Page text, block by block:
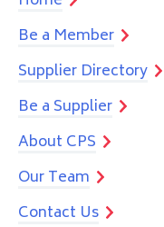
Be a Member
Supplier Directory
Be a Supplier
About CPS
Our Team
Contact Us